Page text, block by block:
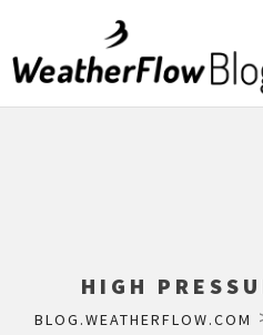
HIGH
BLOG.WEATHERFLOW.COM